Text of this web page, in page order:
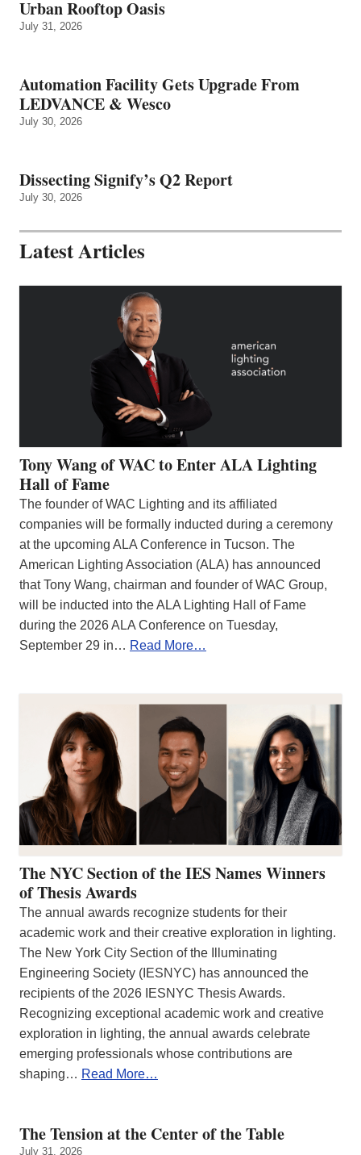
Urban Rooftop Oasis
July 31, 2026
Automation Facility Gets Upgrade From
LEDVANCE & Wesco
July 30, 2026
Dissecting Signify’s Q2 Report
July 30, 2026
Latest Articles
Tony Wang of WAC to Enter ALA Lighting
Hall of Fame
The founder of WAC Lighting and its affiliated
companies will be formally inducted during a ceremony
at the upcoming ALA Conference in Tucson. The
American Lighting Association (ALA) has announced
that Tony Wang, chairman and founder of WAC Group,
will be inducted into the ALA Lighting Hall of Fame
during the 2026 ALA Conference on Tuesday,
September 29 in… Read More…
The NYC Section of the IES Names Winners
of Thesis Awards
The annual awards recognize students for their
academic work and their creative exploration in lighting.
The New York City Section of the Illuminating
Engineering Society (IESNYC) has announced the
recipients of the 2026 IESNYC Thesis Awards.
Recognizing exceptional academic work and creative
exploration in lighting, the annual awards celebrate
emerging professionals whose contributions are
shaping… Read More…
The Tension at the Center of the Table
July 31, 2026